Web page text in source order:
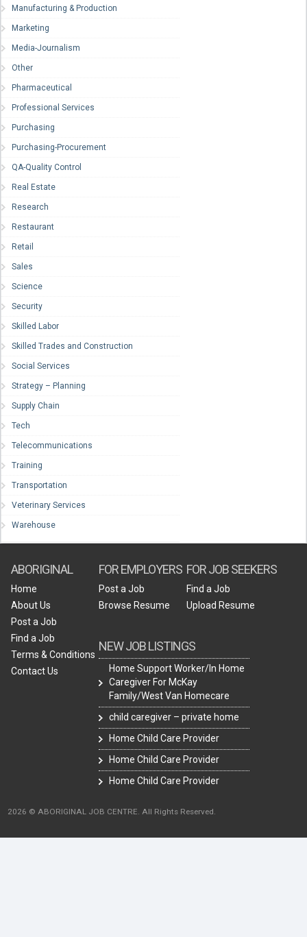
Manufacturing & Production
Marketing
Media-Journalism
Other
Pharmaceutical
Professional Services
Purchasing
Purchasing-Procurement
QA-Quality Control
Real Estate
Research
Restaurant
Retail
Sales
Science
Security
Skilled Labor
Skilled Trades and Construction
Social Services
Strategy – Planning
Supply Chain
Tech
Telecommunications
Training
Transportation
Veterinary Services
Warehouse
ABORIGINAL
Home
About Us
Post a Job
Find a Job
Terms & Conditions
Contact Us
FOR EMPLOYERS
Post a Job
Browse Resume
NEW JOB LISTINGS
Home Support Worker/In Home
Caregiver For McKay
Family/West Van Homecare
child caregiver – private home
Home Child Care Provider
Home Child Care Provider
Home Child Care Provider
FOR JOB SEEKERS
Find a Job
Upload Resume
2026 © ABORIGINAL JOB CENTRE. All Rights Reserved.